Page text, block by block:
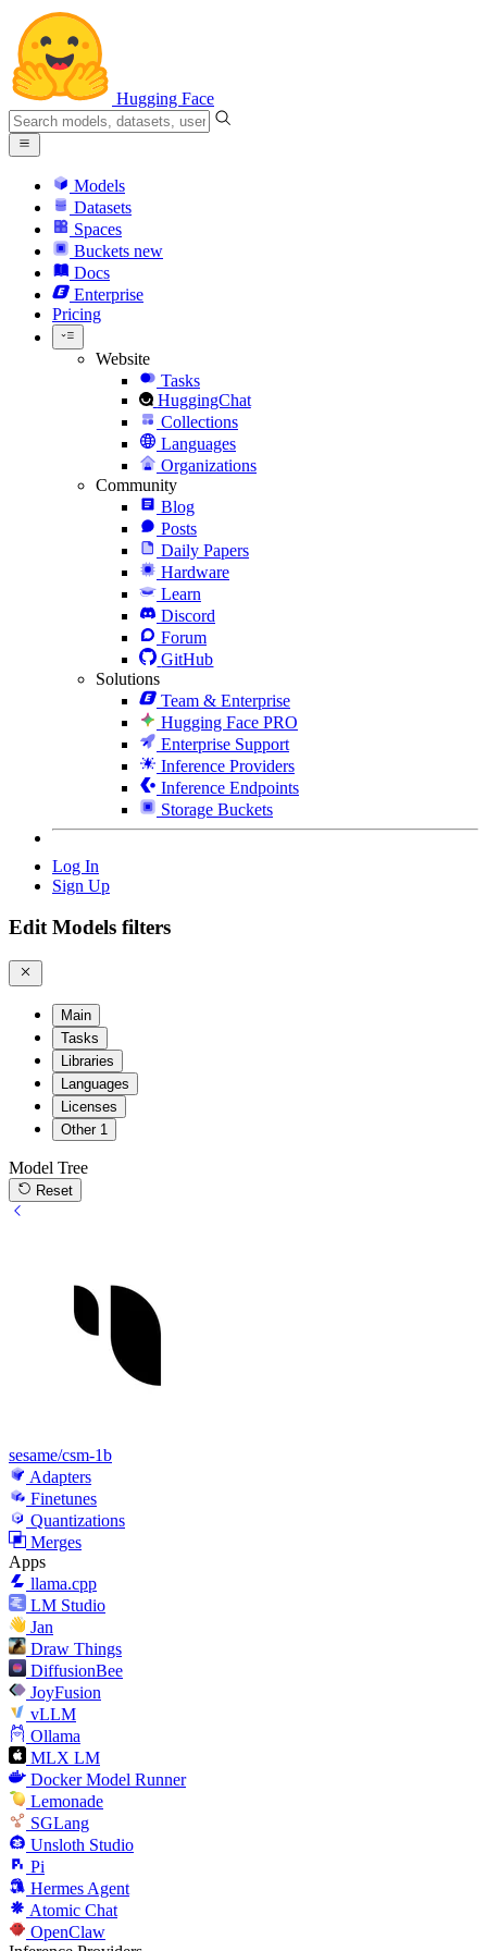
Hugging Face
Models
Datasets
Spaces
Buckets new
Docs
Enterprise
Pricing
Website
Tasks
HuggingChat
Collections
Languages
Organizations
Community
Blog
Posts
Daily Papers
Hardware
Learn
Discord
Forum
GitHub
Solutions
Team & Enterprise
Hugging Face PRO
Enterprise Support
Inference Providers
Inference Endpoints
Storage Buckets
Log In
Sign Up
Edit Models filters
Main
Tasks
Libraries
Languages
Licenses
Other 1
Model Tree
Reset
sesame/csm-1b
Adapters
Finetunes
Quantizations
Merges
Apps
llama.cpp
LM Studio
Jan
Draw Things
DiffusionBee
JoyFusion
vLLM
Ollama
MLX LM
Docker Model Runner
Lemonade
SGLang
Unsloth Studio
Pi
Hermes Agent
Atomic Chat
OpenClaw